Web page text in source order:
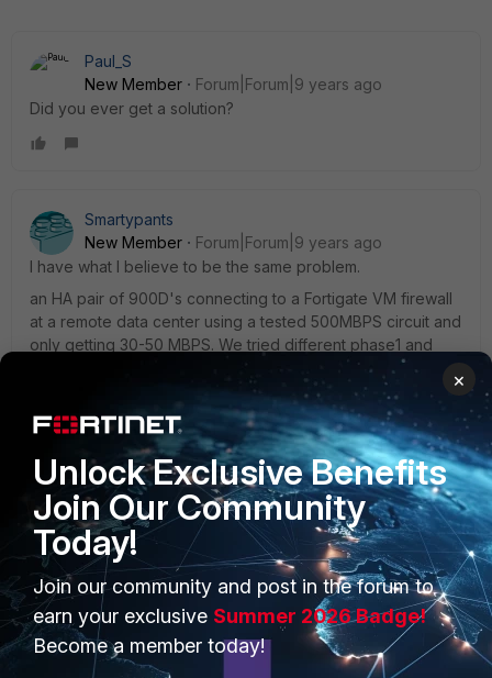
Paul_S
New Member
Forum|Forum|9 years ago
Did you ever get a solution?
Smartypants
New Member
Forum|Forum|9 years ago
I have what I believe to be the same problem.
an HA pair of 900D's connecting to a Fortigate VM firewall
at a remote data center using a tested 500MBPS circuit and
only getting 30-50 MBPS. We tried different phase1 and
PRODUCTS
Enterprise
Secure Networking
PARTNERS
Overview
Alliances Ecosystem
×
Unlock Exclusive Benefits
Join Our Community
Today!
Join our community and post in the forum to
earn your exclusive Summer 2026 Badge!
Become a member today!